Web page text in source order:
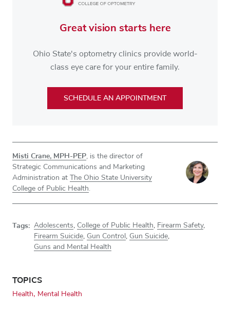
Great vision starts here
Ohio State's optometry clinics provide world-
class eye care for your entire family.
SCHEDULE AN APPOINTMENT
Misti Crane, MPH-PEP , is the director of
Strategic Communications and Marketing
Administration at The Ohio State University
College of Public Health
Tags: Adolescents College of Public Health Firearm Safety,
Firearm Suicide Gun Control Gun Suicide
Guns and Mental Health
TOPICS
Health Mental Health